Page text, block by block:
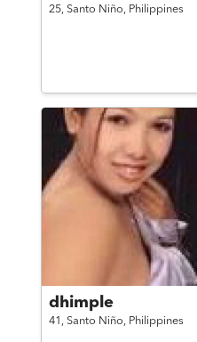
25, Santo Niño, Philippines
dhimple
41, Santo Niño, Philippines